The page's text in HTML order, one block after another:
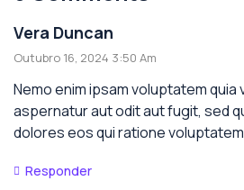
Vera Duncan
Outubro 16, 2024 3:50 Am
Nemo enim ipsam voluptatem quia
aspernatur aut odit aut fugit, sed
dolores eos qui ratione
Responder